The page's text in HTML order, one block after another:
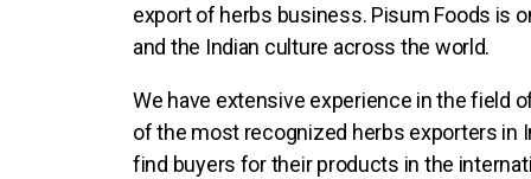
export of herbs business. Pisum Foods is
and the Indian culture across the world.
We have extensive experience in the field
of the most recognized herbs exporters in
find buyers for their products in the